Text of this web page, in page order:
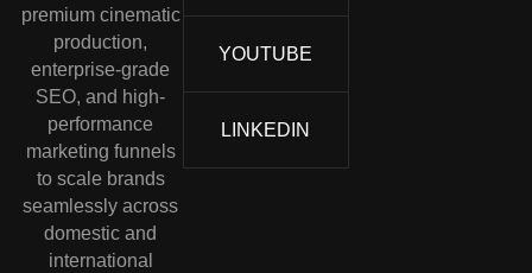
premium cinematic
production,
enterprise-grade
SEO, and high-
performance
marketing funnels
to scale brands
seamlessly across
domestic and
international
YOUTUBE
LINKEDIN